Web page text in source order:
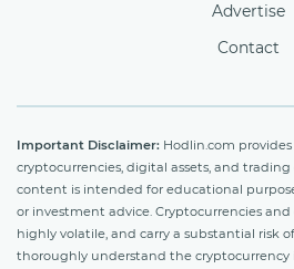
Advertise
Contact
Important Disclaimer: Hodlin.com
cryptocurrencies, digital assets, and
content is intended for educational
or investment advice. Cryptocurrencies
highly volatile, and carry a substantial risk
thoroughly understand the cryptocurrency